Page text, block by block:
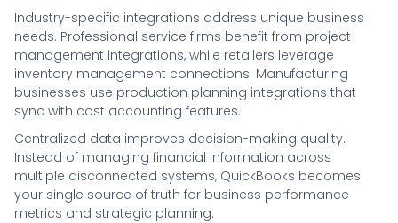
Industry-specific integrations address unique business
needs. Professional service firms benefit from project
management integrations, while retailers leverage
inventory management connections. Manufacturing
businesses use production planning integrations that
sync with cost accounting features.
Centralized data improves decision-making quality.
Instead of managing financial information across
multiple disconnected systems, QuickBooks becomes
your single source of truth for business performance
metrics and strategic planning.